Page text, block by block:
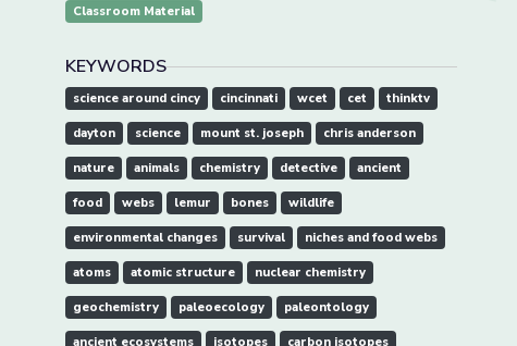
Classroom Material
KEYWORDS
science around cincy cincinnati wcet cet thinktv
dayton science mount st. joseph chris anderson
nature animals chemistry detective ancient
food webs lemur bones wildlife
environmental changes survival niches and food webs
atoms atomic structure nuclear chemistry
geochemistry paleoecology paleontology
ancient ecosystems isotopes carbon isotopes